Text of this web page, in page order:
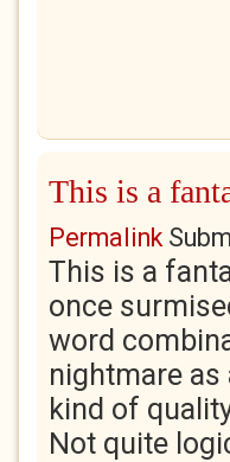
This is a
Permalink
This is a
once
word
nightmare as
kind of
Not quite